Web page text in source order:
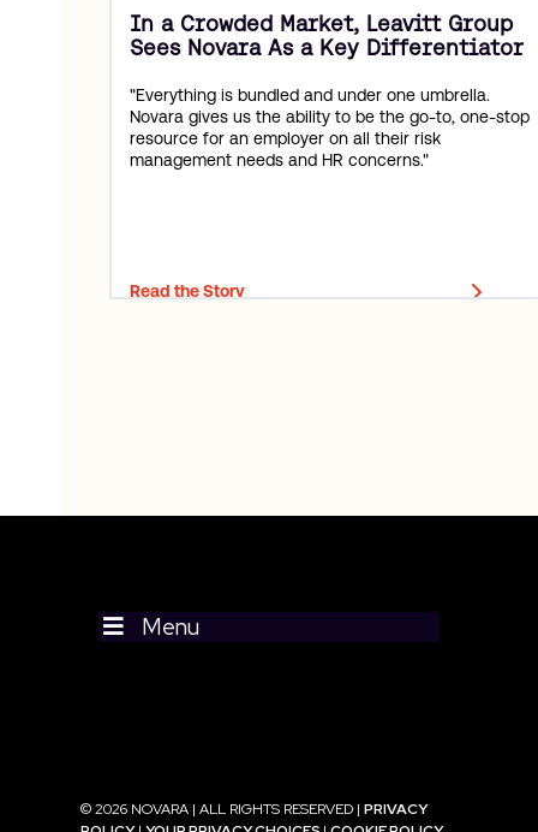
In a Crowded Market, Leavitt Group
Sees Novara As a Key Differentiator
"Everything is bundled and under one umbrella.
Novara gives us the ability to be the go-to, one-stop
resource for an employer on all their risk
management needs and HR concerns."
Read the Story
Menu
© 2026 NOVARA | ALL RIGHTS RESERVED |PRIVACY